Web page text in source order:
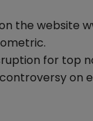
the website
for top